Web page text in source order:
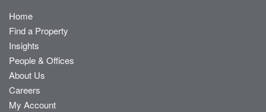
Home
Find a Property
Insights
People & Offices
About Us
Careers
My Account